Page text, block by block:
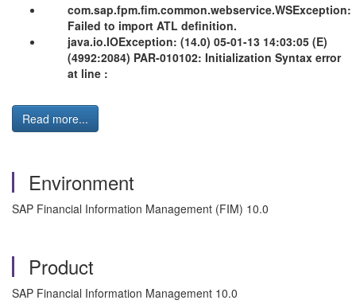
com.sap.fpm.fim.common.webservice.WSException:
Failed to import ATL definition.
java.io.IOException: (14.0) 05-01-13 14:03:05 (E)
(4992:2084) PAR-010102: Initialization Syntax error
at line :
Read more...
Environment
SAP Financial Information Management (FIM) 10.0
Product
SAP Financial Information Management 10.0